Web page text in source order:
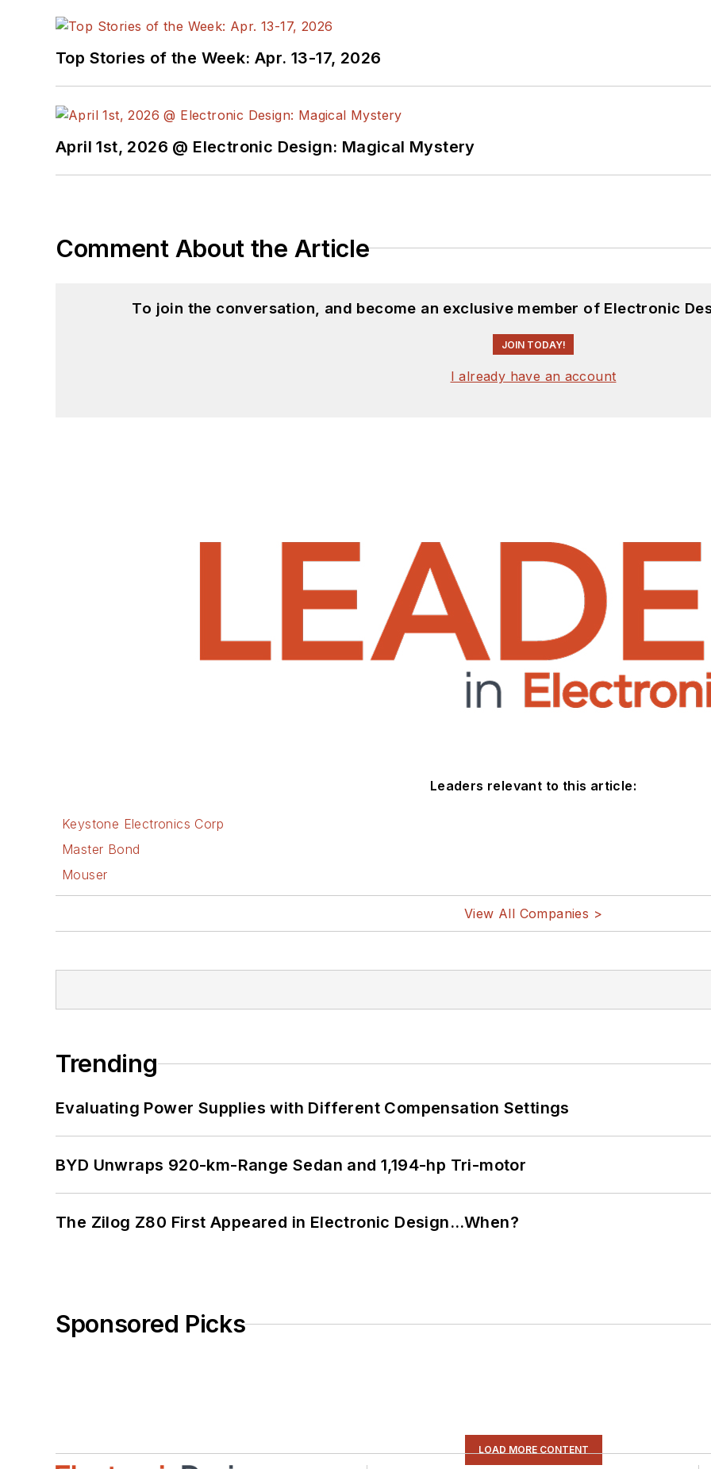
Top Stories of the Week: Apr. 13-17, 2026
April 1st, 2026 @ Electronic Design: Magical Mystery
Comment About the Article
To join the conversation, and become an exclusive member of Electronic
JOIN TODAY!
I already have an account
Leaders relevant to this article:
Keystone Electronics Corp
Master Bond
Mouser
View All Companies >
Trending
Evaluating Power Supplies with Different Compensation Settings
BYD Unwraps 920-km-Range Sedan and 1,194-hp Tri-motor
The Zilog Z80 First Appeared in Electronic Design…When?
Sponsored Picks
LOAD MORE CONTENT